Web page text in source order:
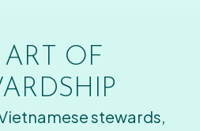
ART OF
stewards,